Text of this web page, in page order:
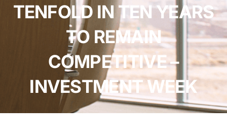
TENFOLD IN TEN YEARS
TO REMAIN
COMPETITIVE –
INVESTMENT WEEK